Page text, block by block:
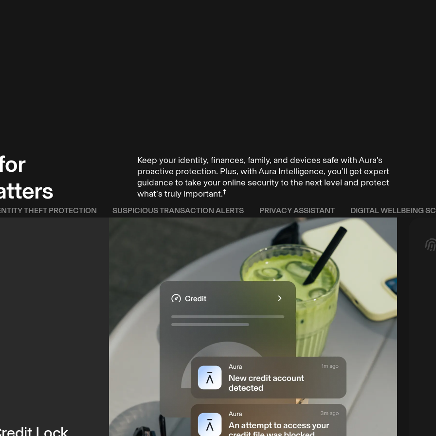
have been
to
you and
Keep your identity, finances, family, and devices safe with Aura's
proactive protection. Plus, with Aura Intelligence, you’ll get expert
guidance to take your online security to the next level and protect
what’s truly important.‡
THEFT PROTECTION SUSPICIOUS TRANSACTION ALERTS PRIVACY ASSISTANT DIGITAL WELLBEING